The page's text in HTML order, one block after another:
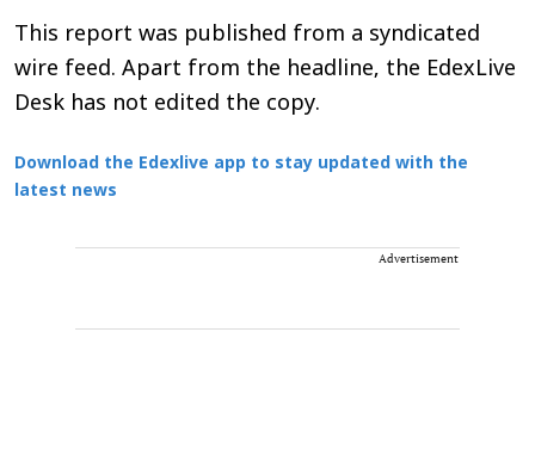
This report was published from a syndicated
wire feed. Apart from the headline, the EdexLive
Desk has not edited the copy.
Download the Edexlive app to stay updated with the
latest news
Advertisement